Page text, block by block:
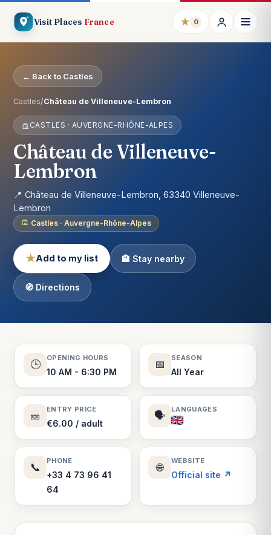
Visit Places France ★ 0
← Back to Castles
Castles/Château de Villeneuve-Lembron
CASTLES · AUVERGNE-RHÔNE-ALPES
Château de Villeneuve-
Lembron
📍 Château de Villeneuve-Lembron, 63340 Villeneuve-
Lembron
Castles · Auvergne-Rhône-Alpes
★Add to my list 🏨 Stay nearby
🧭 Directions
🕒
OPENING HOURS
10 AM - 6:30 PM
📅
SEASON
All Year
🎫
ENTRY PRICE
€6.00 / adult
🗣️
LANGUAGES
📞
PHONE
+33 4 73 96 41
64
🌐
WEBSITE
Official site ↗